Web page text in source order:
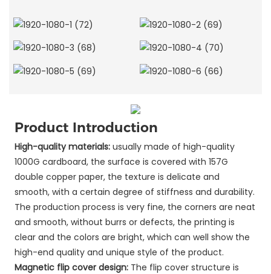
Product Introduction
High-quality materials: usually made of high-quality
1000G cardboard, the surface is covered with 157G
double copper paper, the texture is delicate and
smooth, with a certain degree of stiffness and durability.
The production process is very fine, the corners are neat
and smooth, without burrs or defects, the printing is
clear and the colors are bright, which can well show the
high-end quality and unique style of the product.
Magnetic flip cover design: The flip cover structure is